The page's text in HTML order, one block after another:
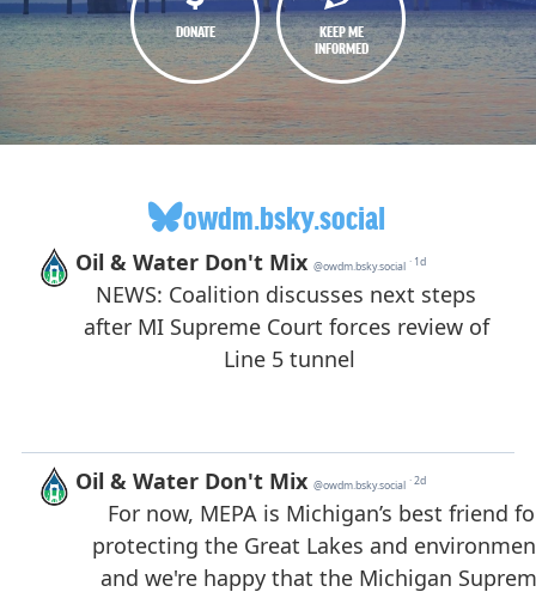
DONATE
KEEP ME
INFORMED
owdm.bsky.social